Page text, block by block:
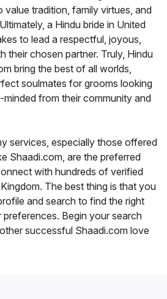
value tradition, family virtues, and
a Hindu bride in United
to lead a respectful, joyous,
their chosen partner. Truly, Hindu
bring the best of all worlds,
soulmates for grooms looking
from their community and
services, especially those offered
Shaadi.com, are the preferred
with hundreds of verified
The best thing is that you
and search to find the right
preferences. Begin your search
successful Shaadi.com love